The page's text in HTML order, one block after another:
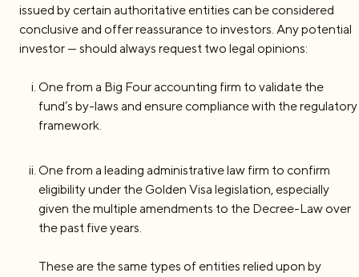
issued by certain authoritative entities can be considered
conclusive and offer reassurance to investors. Any potential
investor — should always request two legal opinions:
One from a Big Four accounting firm to validate the
fund’s by-laws and ensure compliance with the regulatory
framework.
One from a leading administrative law firm to confirm
eligibility under the Golden Visa legislation, especially
given the multiple amendments to the Decree-Law over
the past five years.
These are the same types of entities relied upon by